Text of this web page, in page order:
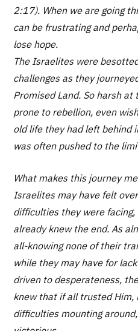
2:17). When we are going
can be frustrating and
lose hope.
The Israelites were
challenges as they
Promised Land. So harsh
prone to rebellion, even
old life they had left behind
was often pushed to the
What makes this journey
Israelites may have felt
difficulties they were
already knew the end. As
all-knowing none of their
while they may have for
driven to desperateness,
knew that if all trusted Him,
difficulties mounting